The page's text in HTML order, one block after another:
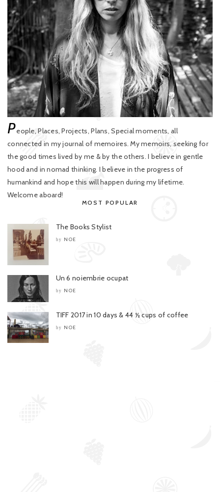
People, Places, Projects, Plans, Special moments, all
connected in my journal of memoires. My memoirs, seeking for
the good times lived by me & by the others. I believe in gentle
hood and in nomad thinking. I believe in the progress of
humankind and hope this will happen during my lifetime.
Welcome aboard!
MOST POPULAR
The Books Stylist
by NOE
Un 6 noiembrie ocupat
by NOE
TIFF 2017 in 10 days & 44 ½ cups of coffee
by NOE